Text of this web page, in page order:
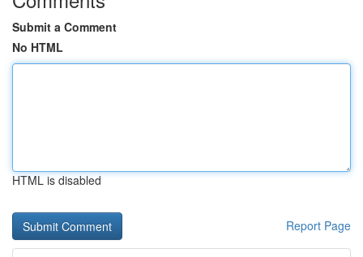
Submit a Comment
No HTML
HTML is disabled
Report Page